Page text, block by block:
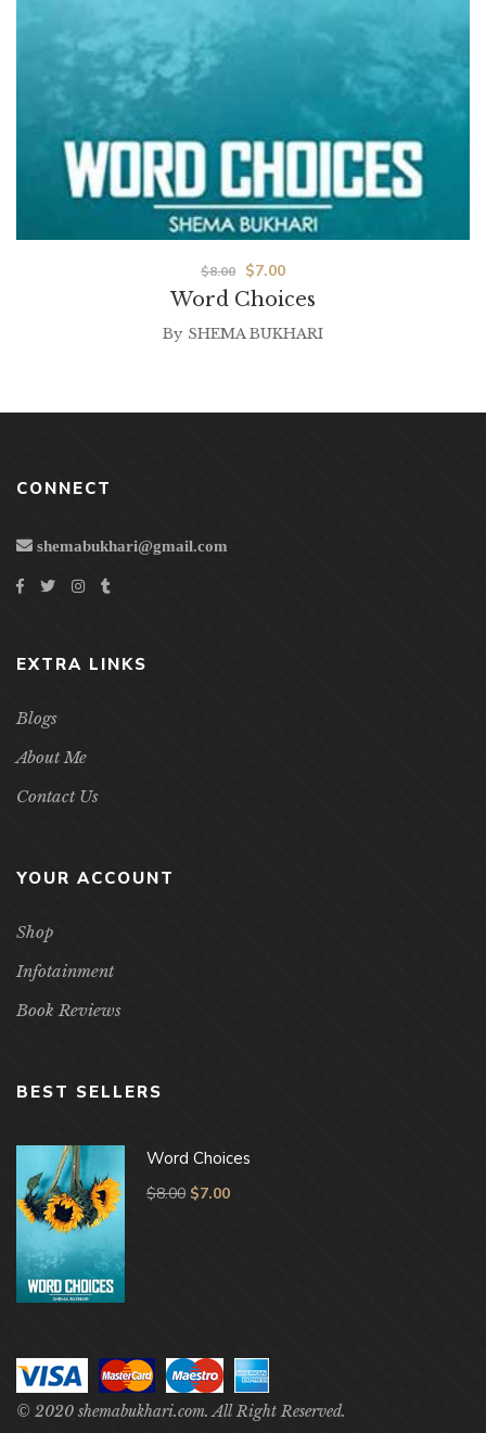
Word Choices
$8.00 $7.00
By SHEMA BUKHARI
CONNECT
shemabukhari@gmail.com
EXTRA LINKS
Blogs
About Me
Contact Us
YOUR ACCOUNT
Shop
Infotainment
Book Reviews
BEST SELLERS
Word Choices
$8.00 $7.00
© 2020 shemabukhari.com. All Right Reserved.